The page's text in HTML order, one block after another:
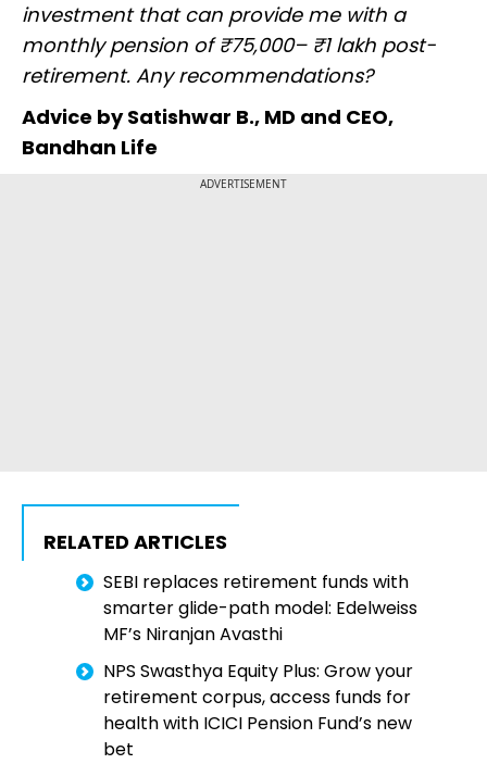
investment that can provide me with a
monthly pension of ₹75,000– ₹1 lakh post-
retirement. Any recommendations?
Advice by Satishwar B., MD and CEO,
Bandhan Life
ADVERTISEMENT
RELATED ARTICLES
SEBI replaces retirement funds with
smarter glide-path model: Edelweiss
MF’s Niranjan Avasthi
NPS Swasthya Equity Plus: Grow your
retirement corpus, access funds for
health with ICICI Pension Fund’s new
bet